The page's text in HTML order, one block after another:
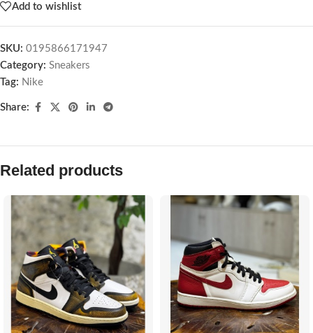
Add to wishlist
SKU: 0195866171947
Category: Sneakers
Tag: Nike
Share:
Related products